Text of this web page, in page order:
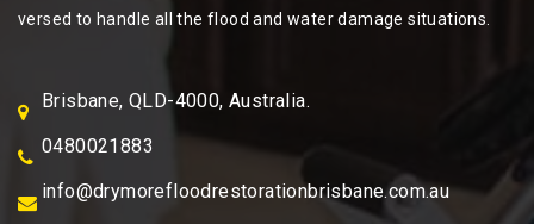
versed to handle all the flood and water damage situations.
Brisbane, QLD-4000, Australia.
0480021883
info@drymorefloodrestorationbrisbane.com.au